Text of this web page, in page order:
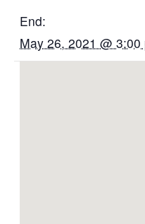
End:
May 26, 2021 @ 3:00